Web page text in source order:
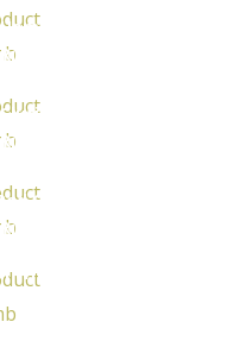
Mali
Rice
Rice
Cargo
Rice
White